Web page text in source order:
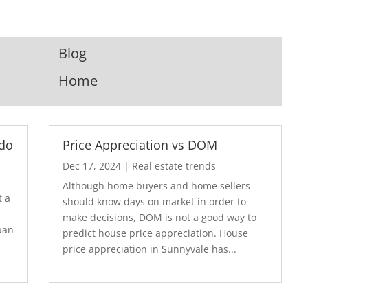
Blog
Home
a
Price Appreciation vs DOM
Dec 17, 2024 | Real estate trends
Although home buyers and home sellers
should know days on market in order to
make decisions, DOM is not a good way to
predict house price appreciation. House
price appreciation in Sunnyvale has...